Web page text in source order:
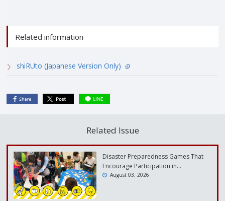
Related information
shiRUto (Japanese Version Only)
Related Issue
Disaster Preparedness Games That
Encourage Participation in…
August 03, 2026